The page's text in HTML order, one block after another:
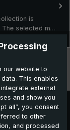
is
The selected m…
for
our website to
This enables
external
and show you
all”, you consent
to other
and processed